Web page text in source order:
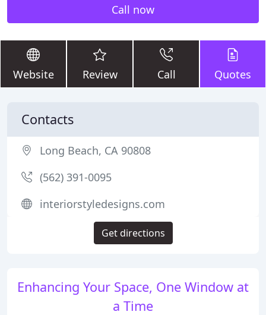
Call now
Website Review Call Quotes
Enhancing Your Space, One Window at
a Time
Contacts
Long Beach, CA 90808
(562) 391-0095
interiorstyledesigns.com
Get directions